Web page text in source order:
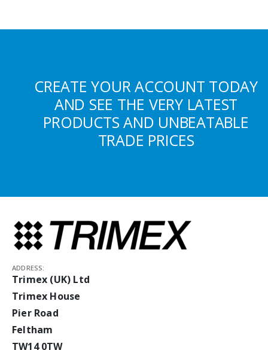
CREATE YOUR ACCOUNT TODAY
AND SEE THE VERY LATEST
PRODUCTS AND UNBEATABLE
TRADE PRICES
ADDRESS:
Trimex (UK) Ltd
Trimex House
Pier Road
Feltham
TW14 0TW